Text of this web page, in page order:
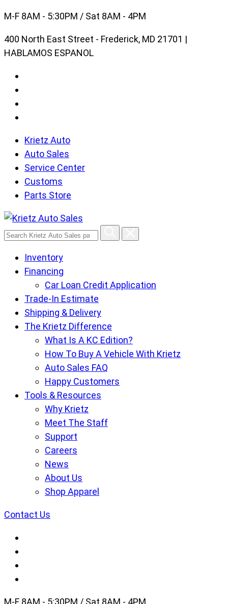
Skip
content
M-F 8AM - 5:30PM / Sat 8AM - 4PM
400 North East Street - Frederick, MD 21701 |
HABLAMOS ESPANOL
Krietz Auto
Auto Sales
Service Center
Customs
Parts Store
Search
Auto
Sales
Inventory
Financing
Car Loan Credit Application
Trade-In Estimate
Shipping & Delivery
The Krietz Difference
What Is A KC Edition?
How To Buy A Vehicle With Krietz
Auto Sales FAQ
Happy Customers
Tools & Resources
Why Krietz
Meet The Staff
Support
Careers
News
About Us
Shop Apparel
Contact Us
M-F 8AM - 5:30PM / Sat 8AM - 4PM